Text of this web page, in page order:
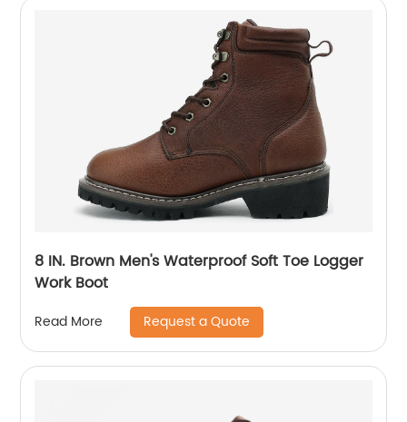
8 IN. Brown Men's Waterproof Soft Toe Logger
Work Boot
Read More Request a Quote